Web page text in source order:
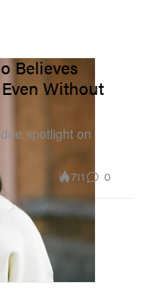
Believes
Without
spotlight on
711 0